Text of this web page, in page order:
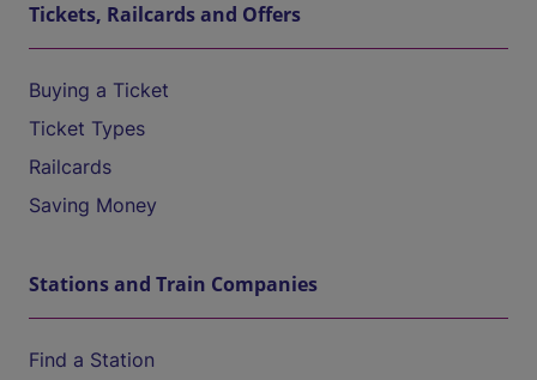
Tickets, Railcards and Offers
Buying a Ticket
Ticket Types
Railcards
Saving Money
Stations and Train Companies
Find a Station